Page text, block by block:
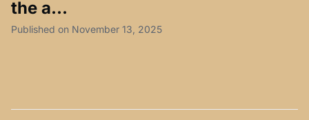
the a...
Published on November 13, 2025